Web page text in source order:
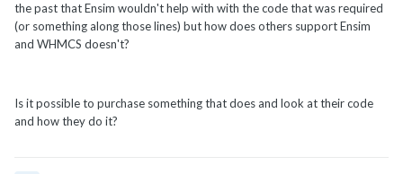
the past that Ensim wouldn't help with with the code that was required
(or something along those lines) but how does others support Ensim
and WHMCS doesn't?
Is it possible to purchase something that does and look at their code
and how they do it?